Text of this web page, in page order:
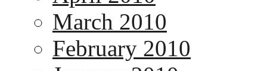
March 2010
February 2010